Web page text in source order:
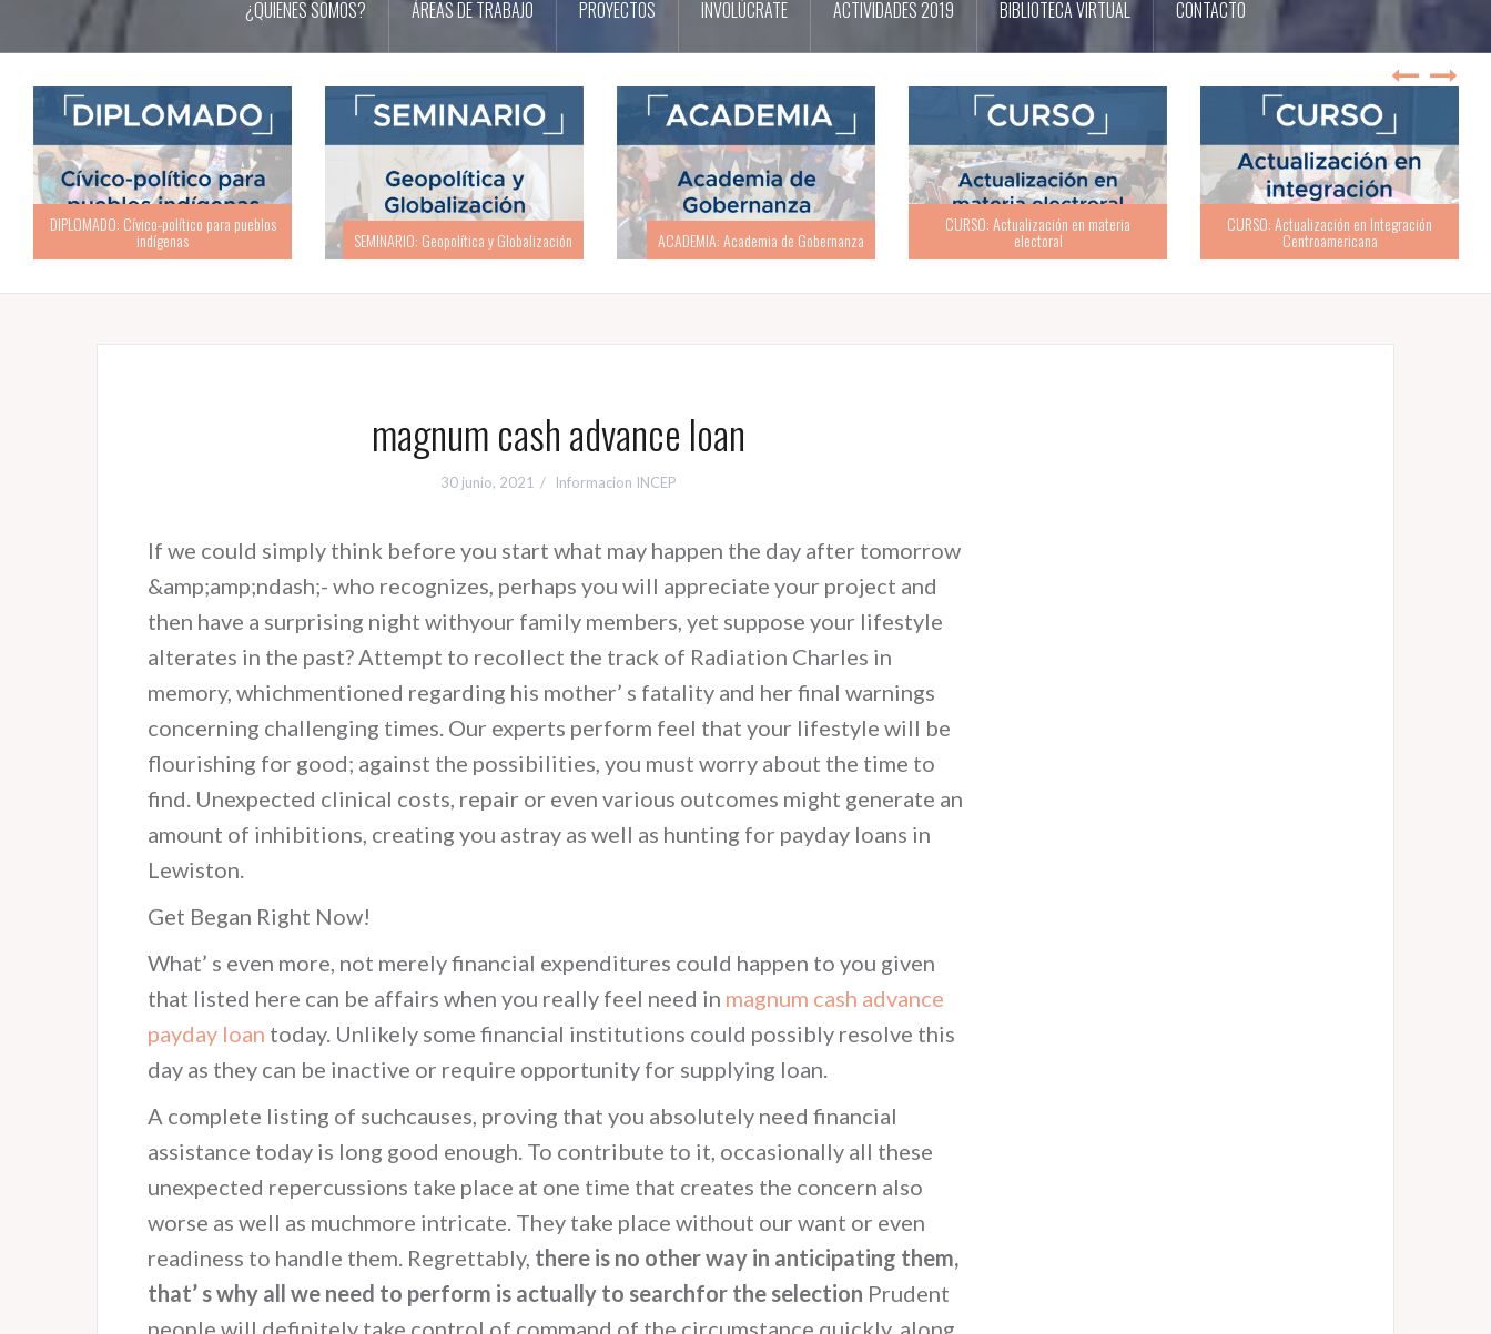
¿QUIENES SOMOS? ÁREAS DE TRABAJO PROYECTOS INVOLÚCRATE ACTIVIDADES 2019 BIBLIOTECA VIRTUAL CONTACTO
SEMINARIO: Geopolítica y Globalización ACADEMIA: Academia de Gobernanza
CURSO: Actualización en materia
electoral
CURSO: Actualización en Integración
Centroamericana TALLER: ABC de la buena política partidaria
magnum cash advance loan
30 junio, 2021 Informacion INCEP
If we could simply think before you start what may happen the day after tomorrow
&amp;amp;ndash;- who recognizes, perhaps you will appreciate your project and
then have a surprising night withyour family members, yet suppose your lifestyle
alterates in the past? Attempt to recollect the track of Radiation Charles in
memory, whichmentioned regarding his mother’ s fatality and her final warnings
concerning challenging times. Our experts perform feel that your lifestyle will be
flourishing for good; against the possibilities, you must worry about the time to
find. Unexpected clinical costs, repair or even various outcomes might generate an
amount of inhibitions, creating you astray as well as hunting for payday loans in
Lewiston.
Get Began Right Now!
What’ s even more, not merely financial expenditures could happen to you given
that listed here can be affairs when you really feel need in magnum cash advance
payday loan today. Unlikely some financial institutions could possibly resolve this
day as they can be inactive or require opportunity for supplying loan.
A complete listing of suchcauses, proving that you absolutely need financial
assistance today is long good enough. To contribute to it, occasionally all these
unexpected repercussions take place at one time that creates the concern also
worse as well as muchmore intricate. They take place without our want or even
readiness to handle them. Regrettably, there is no other way in anticipating them,
that’ s why all we need to perform is actually to searchfor the selection Prudent
people will definitely take control of command of the circumstance quickly, along